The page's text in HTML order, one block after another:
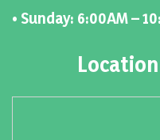
• Sunday: 6:00AM –